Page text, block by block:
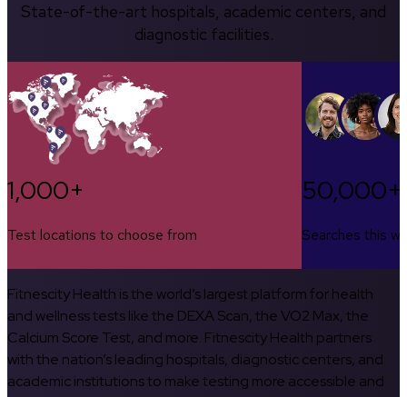
State-of-the-art hospitals, academic centers, and
diagnostic facilities.
1,000+
Test locations to choose from
50,000+
Searches this
Fitnescity Health is the world’s largest platform for health
and wellness tests like the DEXA Scan, the VO2 Max, the
Calcium Score Test, and more. Fitnescity Health partners
with the nation’s leading hospitals, diagnostic centers, and
academic institutions to make testing more accessible and